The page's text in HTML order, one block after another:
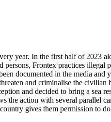
year. In the first half of 2023
Frontex practices
documented in the media
and criminalise the civilian
and decided to bring a sea
action with several parallel
gives them permission